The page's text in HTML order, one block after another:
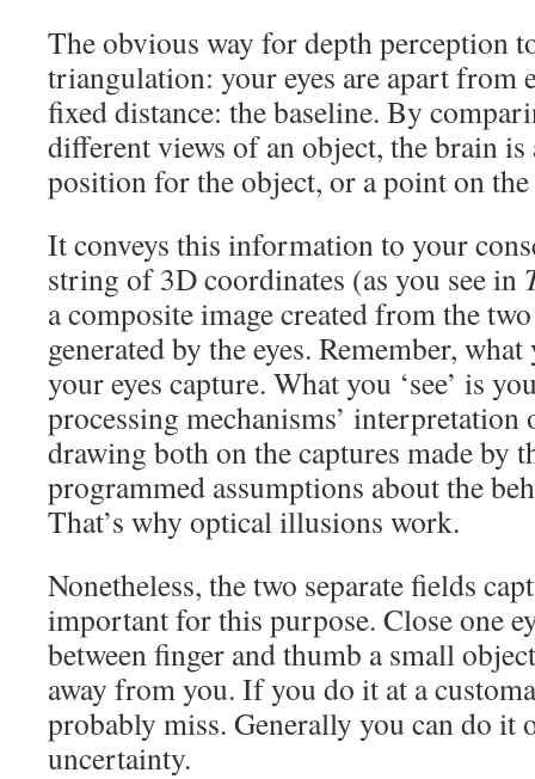
The obvious way for depth perception
triangulation: your eyes are apart from
fixed distance: the baseline. By
different views of an object, the brain is
position for the object, or a point on
It conveys this information to your
string of 3D coordinates (as you see in
a composite image created from the
generated by the eyes. Remember, what
your eyes capture. What you ‘see’ is
processing mechanisms’ interpretation
drawing both on the captures made by
programmed assumptions about the
That’s why optical illusions work.
Nonetheless, the two separate fields
important for this purpose. Close one
between finger and thumb a small
away from you. If you do it at a
probably miss. Generally you can do it
uncertainty.